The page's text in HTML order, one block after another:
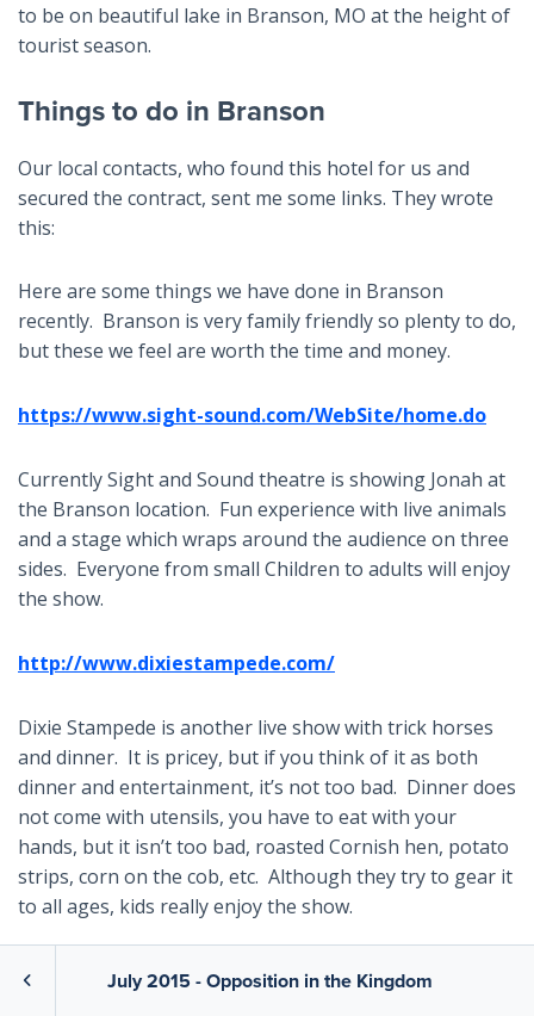
July 2015 - Opposition in the Kingdom
to be on beautiful lake in Branson, MO at the height of
tourist season.
Things to do in Branson
Our local contacts, who found this hotel for us and
secured the contract, sent me some links. They wrote
this:
Here are some things we have done in Branson
recently. Branson is very family friendly so plenty to do,
but these we feel are worth the time and money.
https://www.sight-sound.com/WebSite/home.do
Currently Sight and Sound theatre is showing Jonah at
the Branson location. Fun experience with live animals
and a stage which wraps around the audience on three
sides. Everyone from small Children to adults will enjoy
the show.
http://www.dixiestampede.com/
Dixie Stampede is another live show with trick horses
and dinner. It is pricey, but if you think of it as both
dinner and entertainment, it’s not too bad. Dinner does
not come with utensils, you have to eat with your
hands, but it isn’t too bad, roasted Cornish hen, potato
strips, corn on the cob, etc. Although they try to gear it
to all ages, kids really enjoy the show.
http://www.mainstreetlakecruises.com/